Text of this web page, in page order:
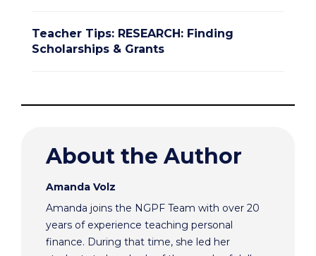
Teacher Tips: RESEARCH: Finding
Scholarships & Grants
About the Author
Amanda Volz
Amanda joins the NGPF Team with over 20
years of experience teaching personal
finance. During that time, she led her